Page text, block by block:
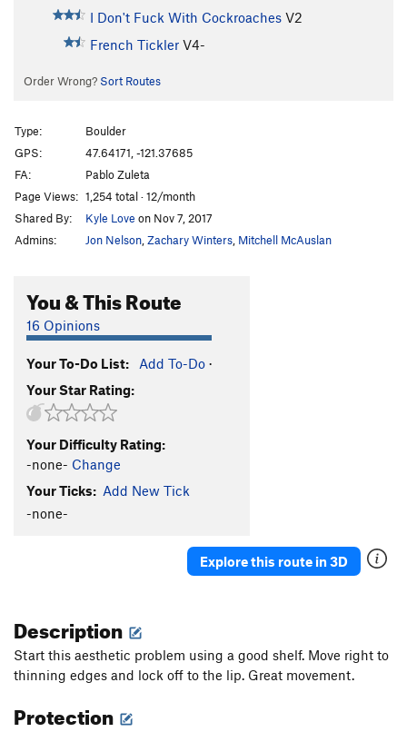
I Don't Fuck With Cockroaches V2
French Tickler V4-
Order Wrong? Sort Routes
Type:
Boulder
GPS:
47.64171, -121.37685
FA:
Pablo Zuleta
Page Views: 1,254 total · 12/month
Shared By:
Kyle Love on Nov 7, 2017
Admins:
Jon Nelson Zachary Winters Mitchell McAuslan
You & This Route
16 Opinions
Your To-Do List: Add To-Do ·
Your Star Rating:
Your Difficulty Rating:
-none- Change
Your Ticks: Add New Tick
-none-
Explore this route in 3D
Description
Start this aesthetic problem using a good shelf. Move right to
thinning edges and lock off to the lip. Great movement.
Protection